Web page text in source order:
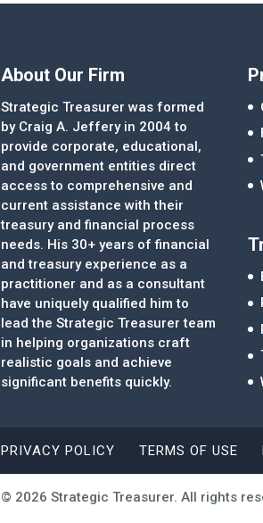
About Our Firm
Strategic Treasurer was formed
by Craig A. Jeffery in 2004 to
provide corporate, educational,
and government entities direct
access to comprehensive and
current assistance with their
treasury and financial process
needs. His 30+ years of financial
and treasury experience as a
practitioner and as a consultant
have uniquely qualified him to
lead the Strategic Treasurer team
in helping organizations craft
realistic goals and achieve
significant benefits quickly.
PRIVACY POLICY TERMS OF USE
© 2026 Strategic Treasurer. All rights